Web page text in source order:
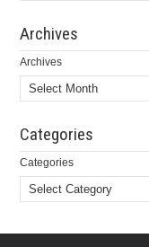
Archives
Archives
Categories
Categories